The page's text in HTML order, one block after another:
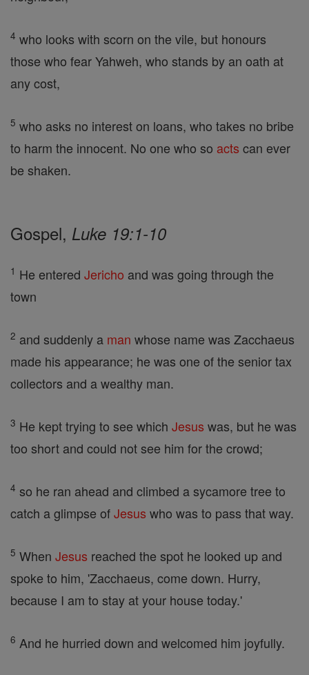
4 who looks with scorn on the vile, but honours
those who fear Yahweh, who stands by an oath at
any cost,
5 who asks no interest on loans, who takes no bribe
to harm the innocent. No one who so acts can ever
be shaken.
Gospel, Luke 19:1-10
1 He entered Jericho and was going through the
town
2 and suddenly a man whose name was Zacchaeus
made his appearance; he was one of the senior tax
collectors and a wealthy man.
3 He kept trying to see which Jesus was, but he was
too short and could not see him for the crowd;
4 so he ran ahead and climbed a sycamore tree to
catch a glimpse ofJesus who was to pass that way.
5 When Jesus reached the spot he looked up and
spoke to him, 'Zacchaeus, come down. Hurry,
because I am to stay at your house today.'
6 And he hurried down and welcomed him joyfully.